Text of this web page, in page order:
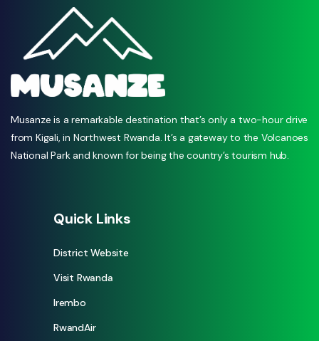
Musanze is a remarkable destination that’s only a two-hour drive
from Kigali, in Northwest Rwanda. It’s a gateway to the Volcanoes
National Park and known for being the country’s tourism hub.
Quick Links
District Website
Visit Rwanda
Irembo
RwandAir